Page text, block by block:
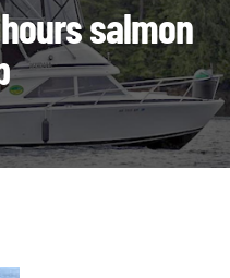
salmon